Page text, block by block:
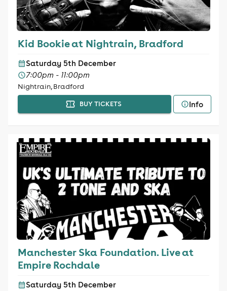
Kid Bookie at Nightrain, Bradford
Saturday 5th December
7:00pm - 11:00pm
Nightrain, Bradford
BUY TICKETS Info
Manchester Ska Foundation. Live at
Empire Rochdale
Saturday 5th December